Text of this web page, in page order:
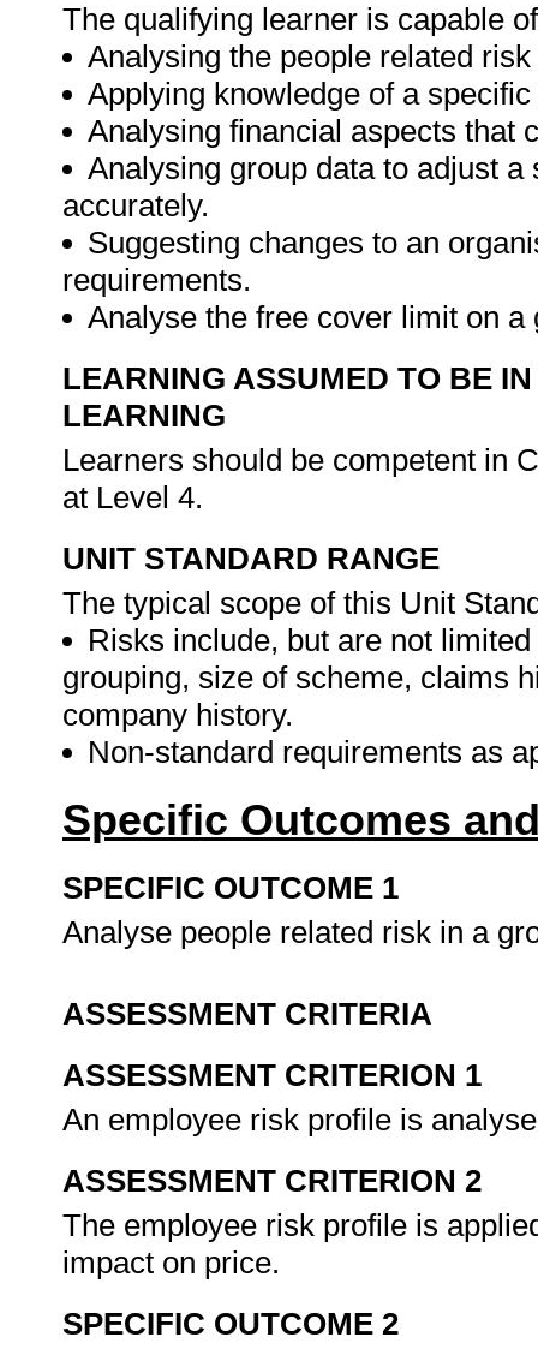
The qualifying learner is capable
Analysing the people related
Applying knowledge of a
Analysing financial aspects that
Analysing group data to adjust
accurately.
Suggesting changes to an
requirements.
Analyse the free cover limit on
LEARNING ASSUMED TO BE
LEARNING
Learners should be competent in
at Level 4.
UNIT STANDARD RANGE
The typical scope of this Unit
Risks include, but are not
grouping, size of scheme, claims
company history.
Non-standard requirements as
Specific Outcomes
SPECIFIC OUTCOME 1
Analyse people related risk in a
ASSESSMENT CRITERIA
ASSESSMENT CRITERION 1
An employee risk profile is
ASSESSMENT CRITERION 2
The employee risk profile is
impact on price.
SPECIFIC OUTCOME 2